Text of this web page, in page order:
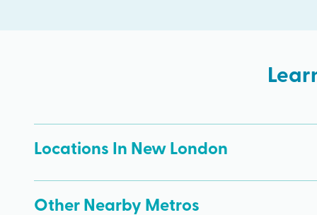
Locations In New London
Other Nearby Metros